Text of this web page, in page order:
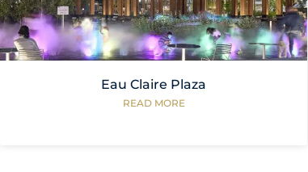
Eau Claire Plaza
READ MORE